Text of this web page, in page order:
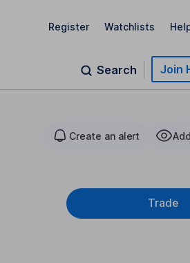
Register Watchlists
Search Join
Create an alert
Trade